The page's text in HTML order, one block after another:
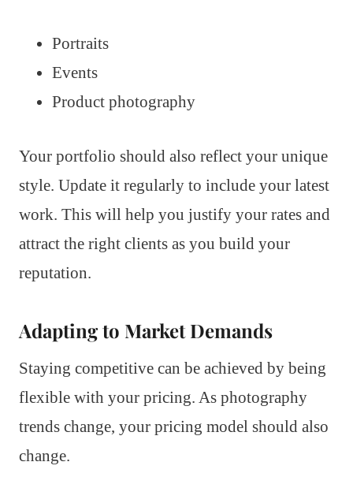
Portraits
Events
Product photography
Your portfolio should also reflect your unique
style. Update it regularly to include your latest
work. This will help you justify your rates and
attract the right clients as you build your
reputation.
Adapting to Market Demands
Staying competitive can be achieved by being
flexible with your pricing. As photography
trends change, your pricing model should also
change.